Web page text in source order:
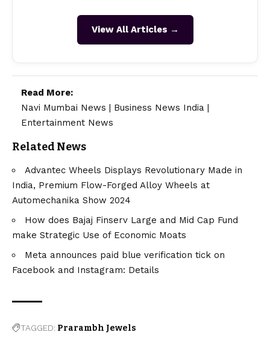
View All Articles →
Read More:
Navi Mumbai News | Business News India |
Entertainment News
Related News
Advantec Wheels Displays Revolutionary Made in
India, Premium Flow-Forged Alloy Wheels at
Automechanika Show 2024
How does Bajaj Finserv Large and Mid Cap Fund
make Strategic Use of Economic Moats
Meta announces paid blue verification tick on
Facebook and Instagram: Details
TAGGED: Prarambh Jewels